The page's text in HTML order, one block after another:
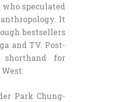
who speculated
It
bestsellers
and TV. Post-
for
Park Chung-